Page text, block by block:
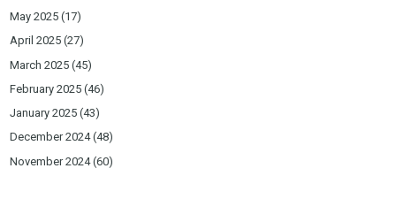
May 2025 (17)
April 2025 (27)
March 2025 (45)
February 2025 (46)
January 2025 (43)
December 2024(48)
November 2024(60)